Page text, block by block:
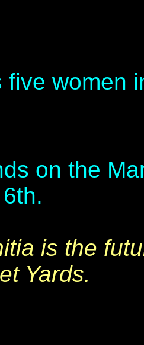
five women
on the
is the
Yards.